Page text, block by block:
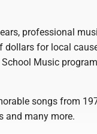
professional
dollars for local
Music
songs from
and many more.